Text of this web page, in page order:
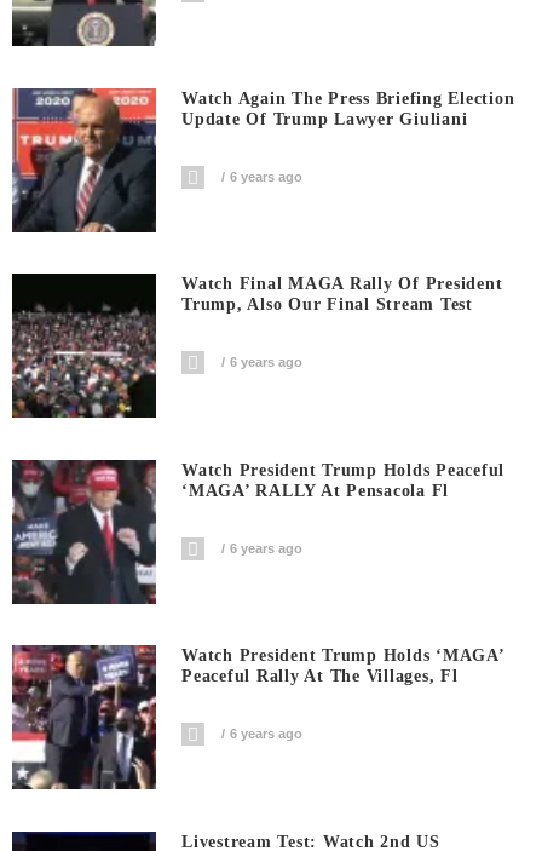
Watch Again The Press Briefing Election
Update Of Trump Lawyer Giuliani
6 years ago
Watch Final MAGA Rally Of President
Trump, Also Our Final Stream Test
6 years ago
Watch President Trump Holds Peaceful
‘MAGA’ RALLY At Pensacola Fl
6 years ago
Watch President Trump Holds ‘MAGA’
Peaceful Rally At The Villages, Fl
6 years ago
Livestream Test: Watch 2nd US